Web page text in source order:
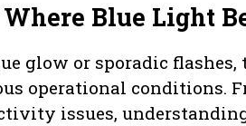
Blue Light
glow or sporadic
operational conditions.
issues,